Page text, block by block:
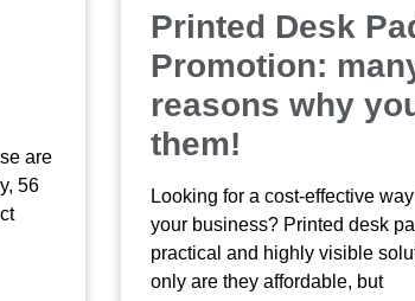
are
56
Printed Desk
Promotion:
reasons why
them!
Looking for a cost-effective
your business? Printed desk
practical and highly visible
only are they affordable, but